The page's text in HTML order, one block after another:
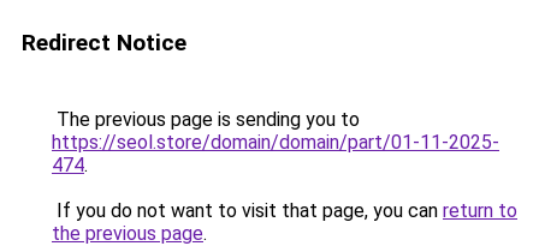
Redirect Notice
The previous page is sending you to
https://seol.store/domain/domain/part/01-11-2025-
474.
If you do not want to visit that page, you can return to
the previous page.